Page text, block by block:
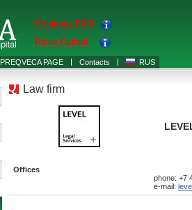
PREQVECA PAGE Contacts RUS
Preqveca PRO
Raise Capital
Law firm
Offices
phone: +7
e-mail: